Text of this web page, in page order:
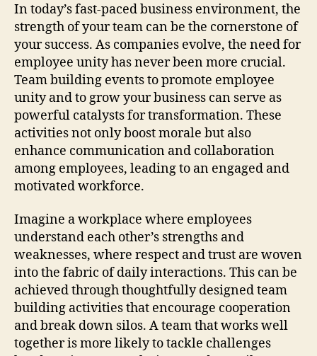
In today’s fast-paced business environment, the
strength of your team can be the cornerstone of
your success. As companies evolve, the need for
employee unity has never been more crucial.
Team building events to promote employee
unity and to grow your business can serve as
powerful catalysts for transformation. These
activities not only boost morale but also
enhance communication and collaboration
among employees, leading to an engaged and
motivated workforce.
Imagine a workplace where employees
understand each other’s strengths and
weaknesses, where respect and trust are woven
into the fabric of daily interactions. This can be
achieved through thoughtfully designed team
building activities that encourage cooperation
and break down silos. A team that works well
together is more likely to tackle challenges